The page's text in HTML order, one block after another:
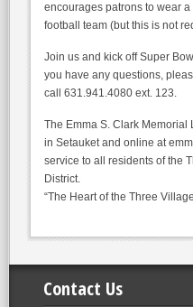
encourages patrons to wear
football team (but this is not
Join us and kick off Super
you have any questions,
call 631.941.4080 ext. 123.
The Emma S. Clark Memorial
in Setauket and online at
service to all residents of the
District.
“The Heart of the Three
Contact Us